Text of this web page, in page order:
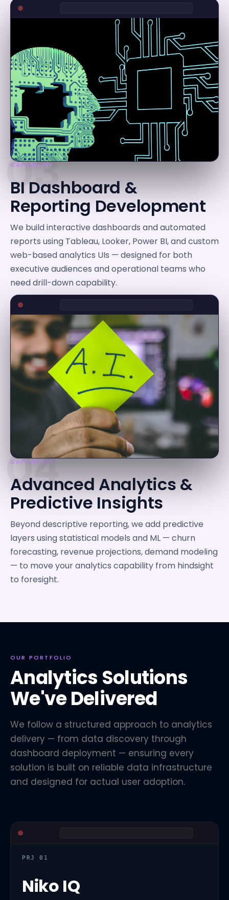
03
CAPABILITY
BI Dashboard &
Reporting Development
We build interactive dashboards and automated
reports using Tableau, Looker, Power BI, and custom
web-based analytics UIs — designed for both
executive audiences and operational teams who
need drill-down capability.
04
CAPABILITY
Advanced Analytics &
Predictive Insights
Beyond descriptive reporting, we add predictive
layers using statistical models and ML — churn
forecasting, revenue projections, demand modeling
— to move your analytics capability from hindsight
to foresight.
OUR PORTFOLIO
Analytics Solutions
We've Delivered
We follow a structured approach to analytics
delivery — from data discovery through
dashboard deployment — ensuring every
solution is built on reliable data infrastructure
and designed for actual user adoption.
PRJ 01
Niko IQ